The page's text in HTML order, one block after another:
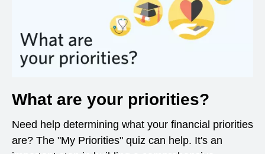
What are your priorities?
Need help determining what your financial priorities
are? The "My Priorities" quiz can help. It's an